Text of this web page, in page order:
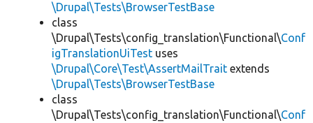
\Drupal\Tests\BrowserTestBase
class
\Drupal\Tests\config_translation\Functional\Conf
igTranslationUiTest uses
\Drupal\Core\Test\AssertMailTrait extends
\Drupal\Tests\BrowserTestBase
class
\Drupal\Tests\config_translation\Functional\Conf